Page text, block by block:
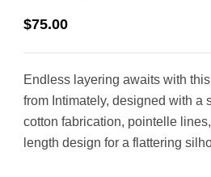
$75.00
Endless layering awaits with
from Intimately, designed with a
cotton fabrication, pointelle
length design for a flattering